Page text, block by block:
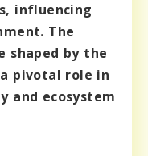
influencing
The
shaped by the
pivotal role in
and ecosystem